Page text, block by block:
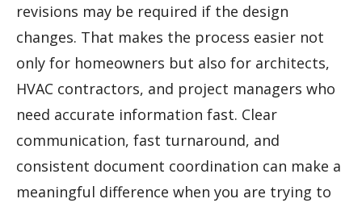
revisions may be required if the design
changes. That makes the process easier not
only for homeowners but also for architects,
HVAC contractors, and project managers who
need accurate information fast. Clear
communication, fast turnaround, and
consistent document coordination can make a
meaningful difference when you are trying to